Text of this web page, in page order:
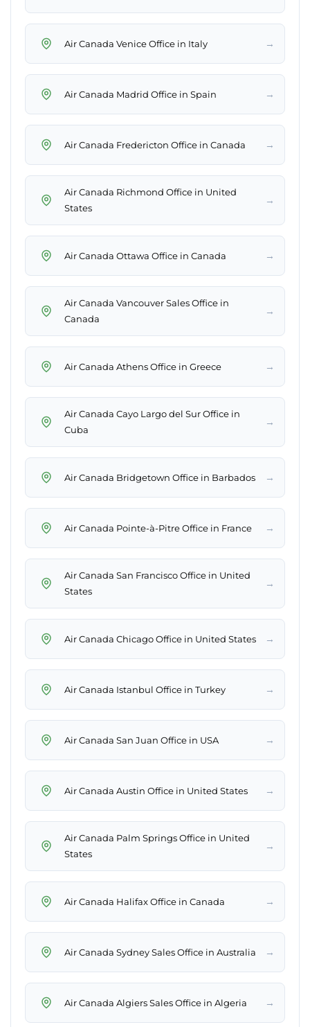
Air Canada Venice Office in Italy →
Air Canada Madrid Office in Spain →
Air Canada Fredericton Office in Canada →
Air Canada Richmond Office in United
States
→
Air Canada Ottawa Office in Canada →
Air Canada Vancouver Sales Office in
Canada
→
Air Canada Athens Office in Greece →
Air Canada Cayo Largo del Sur Office in
Cuba
→
Air Canada Bridgetown Office in Barbados →
Air Canada Pointe-à-Pitre Office in France →
Air Canada San Francisco Office in United
States
→
Air Canada Chicago Office in United States →
Air Canada Istanbul Office in Turkey →
Air Canada San Juan Office in USA →
Air Canada Austin Office in United States →
Air Canada Palm Springs Office in United
States
→
Air Canada Halifax Office in Canada →
Air Canada Sydney Sales Office in Australia →
Air Canada Algiers Sales Office in Algeria →